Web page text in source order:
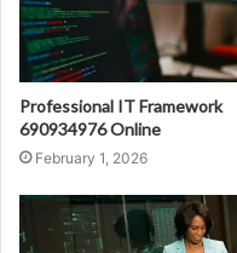
Professional IT Framework
690934976 Online
February 1, 2026